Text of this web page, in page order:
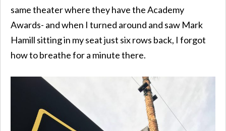
same theater where they have the Academy
Awards- and when I turned around and saw Mark
Hamill sitting in my seat just six rows back, I forgot
how to breathe for a minute there.